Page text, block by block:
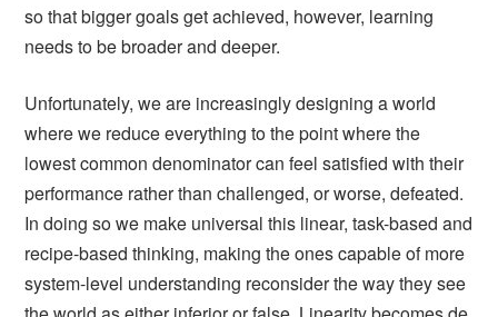
so that bigger goals get achieved, however, learning
needs to be broader and deeper.
Unfortunately, we are increasingly designing a world
where we reduce everything to the point where the
lowest common denominator can feel satisfied with their
performance rather than challenged, or worse, defeated.
In doing so we make universal this linear, task-based and
recipe-based thinking, making the ones capable of more
system-level understanding reconsider the way they see